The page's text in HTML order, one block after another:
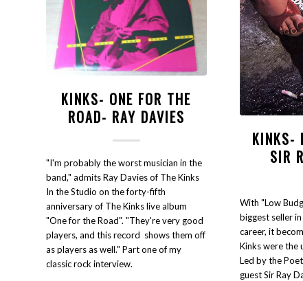
KINKS- ONE FOR THE
ROAD- RAY DAVIES
"I'm probably the worst musician in the
band," admits Ray Davies of The Kinks
In the Studio on the forty-fifth
anniversary of The Kinks live album
"One for the Road". "They're very good
players, and this record shows them off
as players as well." Part one of my
classic rock interview.
KINKS-
SIR
With "Low
biggest seller
career, it
Kinks were the
Led by the
guest Sir Ray